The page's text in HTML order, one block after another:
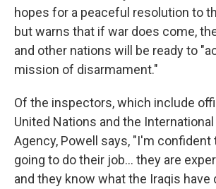
hopes for a peaceful resolution to
but warns that if war does come,
and other nations will be ready to
mission of disarmament."
Of the inspectors, which include
United Nations and the
Agency, Powell says, "I'm confident
going to do their job... they are
and they know what the Iraqis have